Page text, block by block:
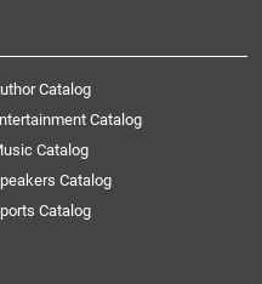
Catalog
Catalog
Catalog
Catalog
Catalog